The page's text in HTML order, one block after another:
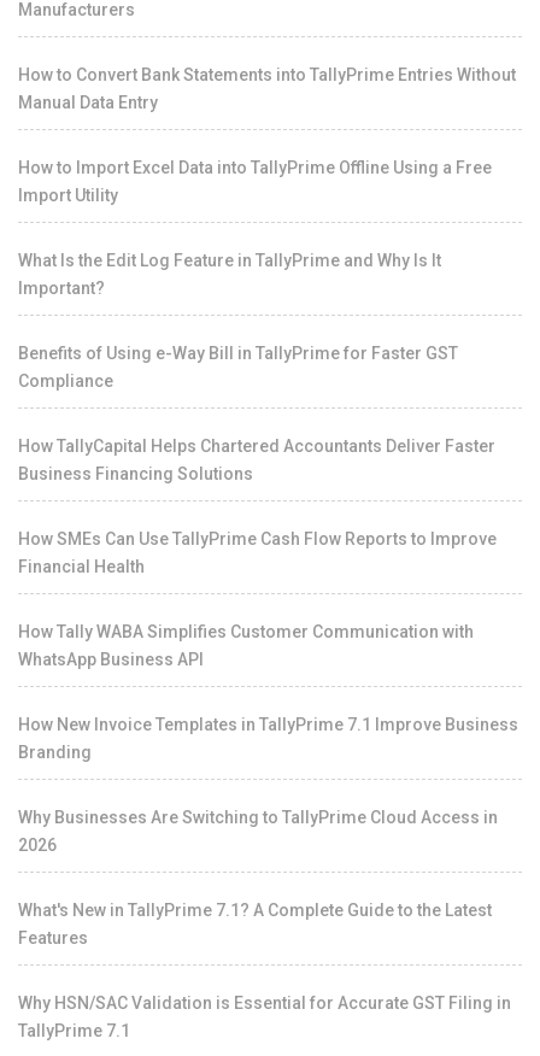
Manufacturers
How to Convert Bank Statements into TallyPrime Entries Without
Manual Data Entry
How to Import Excel Data into TallyPrime Offline Using a Free
Import Utility
What Is the Edit Log Feature in TallyPrime and Why Is It
Important?
Benefits of Using e-Way Bill in TallyPrime for Faster GST
Compliance
How TallyCapital Helps Chartered Accountants Deliver Faster
Business Financing Solutions
How SMEs Can Use TallyPrime Cash Flow Reports to Improve
Financial Health
How Tally WABA Simplifies Customer Communication with
WhatsApp Business API
How New Invoice Templates in TallyPrime 7.1 Improve Business
Branding
Why Businesses Are Switching to TallyPrime Cloud Access in
2026
What's New in TallyPrime 7.1? A Complete Guide to the Latest
Features
Why HSN/SAC Validation is Essential for Accurate GST Filing in
TallyPrime 7.1